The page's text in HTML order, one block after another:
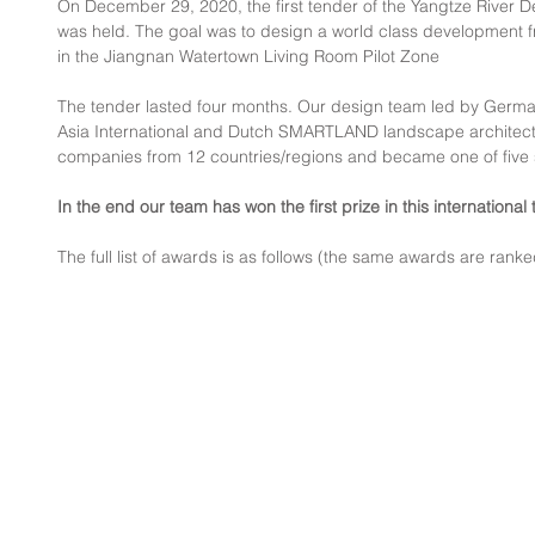
On December 29, 2020, the first tender of the Yangtze River
was held. The goal was to design a world class development
in the Jiangnan Watertown Living Room Pilot Zone
The tender lasted four months. Our design team led by
Asia International and Dutch SMARTLAND landscape
companies from 12 countries/regions and became one of five
In the end our team has won the first prize in this international
The full list of awards is as follows (the same awards are